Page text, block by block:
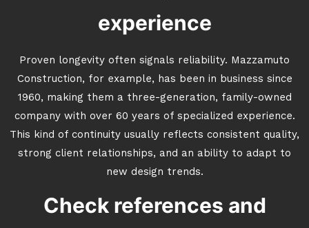
experience
Proven longevity often signals reliability. Mazzamuto
Construction, for example, has been in business since
1960, making them a three-generation, family-owned
company with over 60 years of specialized experience.
This kind of continuity usually reflects consistent quality,
strong client relationships, and an ability to adapt to
new design trends.
Check references and